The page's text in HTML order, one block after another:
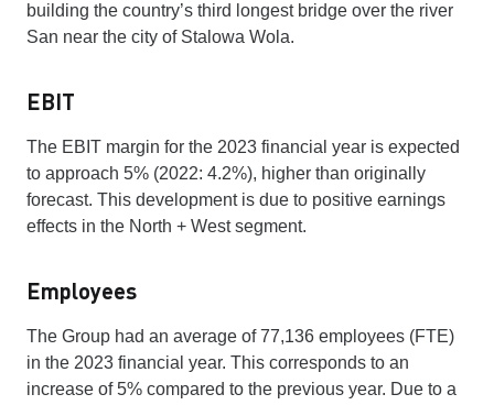
building the country’s third longest bridge over the river
San near the city of Stalowa Wola.
EBIT
The EBIT margin for the 2023 financial year is expected
to approach 5% (2022: 4.2%), higher than originally
forecast. This development is due to positive earnings
effects in the North + West segment.
Employees
The Group had an average of 77,136 employees (FTE)
in the 2023 financial year. This corresponds to an
increase of 5% compared to the previous year. Due to a